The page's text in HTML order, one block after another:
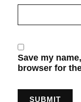
Save my
browser for